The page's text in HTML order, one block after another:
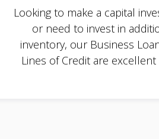
Looking to make a capital
or need to invest in
inventory, our Business
Lines of Credit are